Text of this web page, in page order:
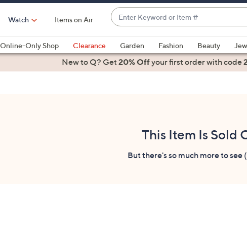
Watch Items on Air
Enter
Keyword
or
Item
#
suggestions
are
Online-Only Shop Clearance Garden Fashion Beauty
Health & FitnessNew to Q? Get20% Offyour first orderwith code
This Item Is Sold
But there's so much more to see